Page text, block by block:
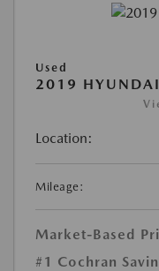
Used
2019 HYUNDAI
Location:
Mileage:
Market-Based
#1 Cochran